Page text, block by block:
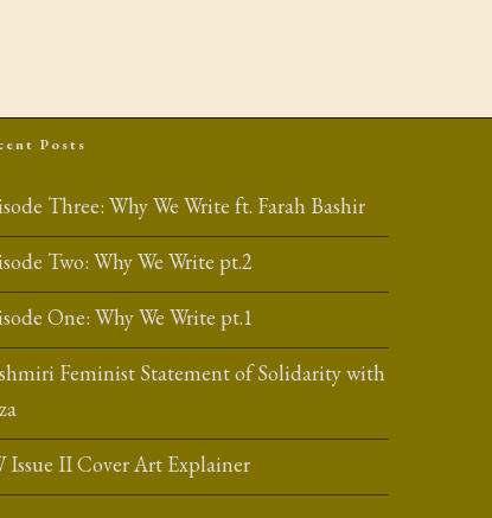
Posts
Three: Why We Write ft. Farah Bashir
Two: Why We Write pt.2
One: Why We Write pt.1
Feminist Statement of Solidarity with
Issue II Cover Art Explainer